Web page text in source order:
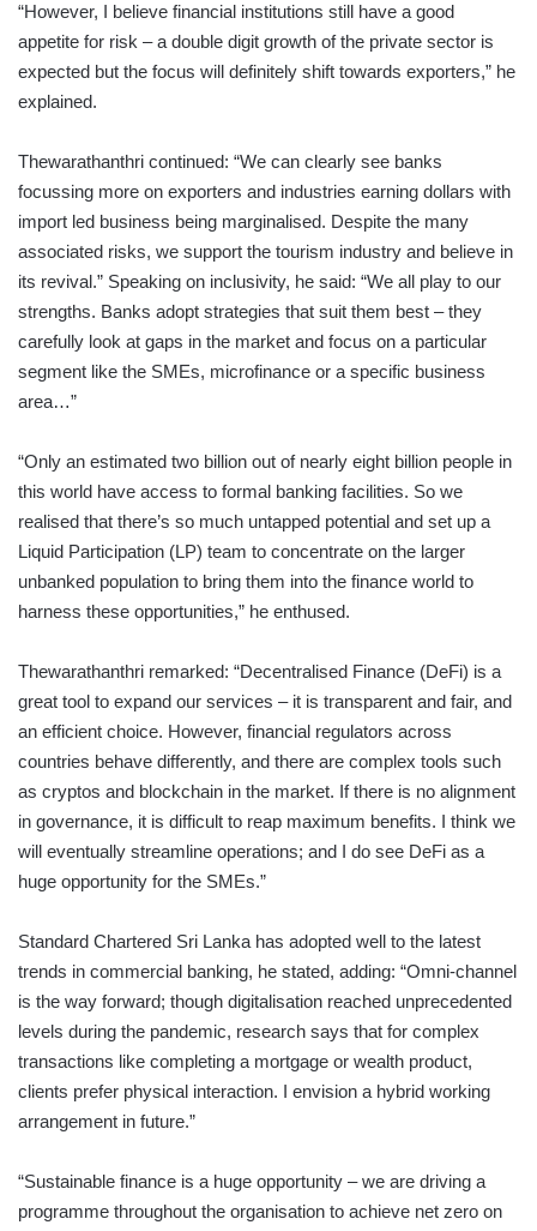
“However, I believe financial institutions still have a good
appetite for risk – a double digit growth of the private sector is
expected but the focus will definitely shift towards exporters,” he
explained.
Thewarathanthri continued: “We can clearly see banks
focussing more on exporters and industries earning dollars with
import led business being marginalised. Despite the many
associated risks, we support the tourism industry and believe in
its revival.” Speaking on inclusivity, he said: “We all play to our
strengths. Banks adopt strategies that suit them best – they
carefully look at gaps in the market and focus on a particular
segment like the SMEs, microfinance or a specific business
area…”
“Only an estimated two billion out of nearly eight billion people in
this world have access to formal banking facilities. So we
realised that there’s so much untapped potential and set up a
Liquid Participation (LP) team to concentrate on the larger
unbanked population to bring them into the finance world to
harness these opportunities,” he enthused.
Thewarathanthri remarked: “Decentralised Finance (DeFi) is a
great tool to expand our services – it is transparent and fair, and
an efficient choice. However, financial regulators across
countries behave differently, and there are complex tools such
as cryptos and blockchain in the market. If there is no alignment
in governance, it is difficult to reap maximum benefits. I think we
will eventually streamline operations; and I do see DeFi as a
huge opportunity for the SMEs.”
Standard Chartered Sri Lanka has adopted well to the latest
trends in commercial banking, he stated, adding: “Omni-channel
is the way forward; though digitalisation reached unprecedented
levels during the pandemic, research says that for complex
transactions like completing a mortgage or wealth product,
clients prefer physical interaction. I envision a hybrid working
arrangement in future.”
“Sustainable finance is a huge opportunity – we are driving a
programme throughout the organisation to achieve net zero on